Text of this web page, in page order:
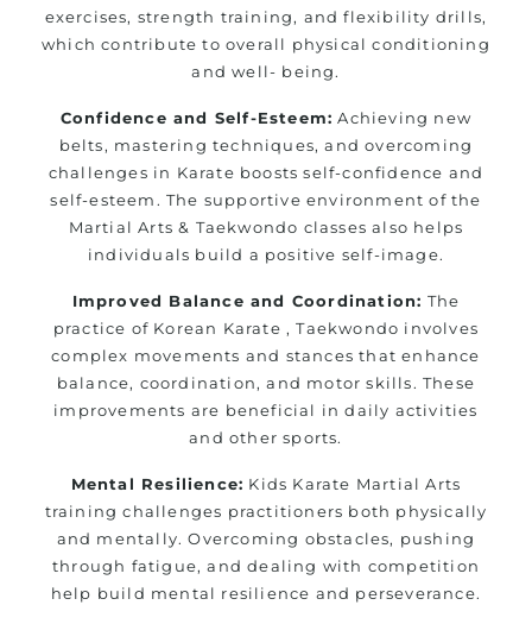
exercises, strength training, and flexibility drills,
which contribute to overall physical conditioning
and well- being.
Confidence and Self-Esteem: Achieving new
belts, mastering techniques, and overcoming
challenges in Karate boosts self-confidence and
self-esteem. The supportive environment of the
Martial Arts & Taekwondo classes also helps
individuals build a positive self-image.
Improved Balance and Coordination: The
practice of Korean Karate , Taekwondo involves
complex movements and stances that enhance
balance, coordination, and motor skills. These
improvements are beneficial in daily activities
and other sports.
Mental Resilience: Kids Karate Martial Arts
training challenges practitioners both physically
and mentally. Overcoming obstacles, pushing
through fatigue, and dealing with competition
help build mental resilience and perseverance.